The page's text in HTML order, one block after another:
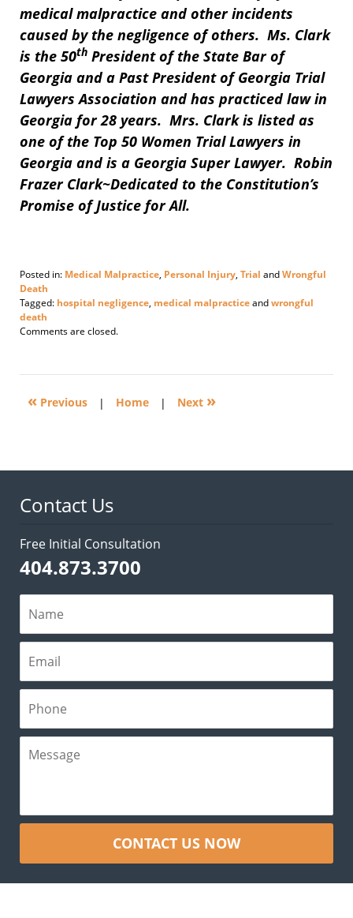
medical malpractice and other incidents
caused by the negligence of others. Ms. Clark
is the 50th President of the State Bar of
Georgia and a Past President of Georgia Trial
Lawyers Association and has practiced law in
Georgia for 28 years. Mrs. Clark is listed as
one of the Top 50 Women Trial Lawyers in
Georgia and is a Georgia Super Lawyer. Robin
Frazer Clark~Dedicated to the Constitution’s
Promise of Justice for All.
Posted in: Medical Malpractice, Personal Injury, Trial andWrongful
Death
Tagged: hospital negligence, medical malpracticeandwrongful
death
Updated:
2017
pm
Comments are closed.
« Previous | Home | Next »
Contact Us
Free Initial Consultation
404.873.3700
CONTACT US NOW